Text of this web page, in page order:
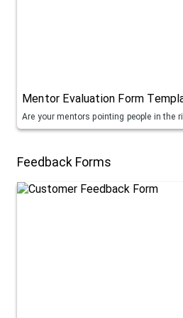
Mentor Evaluation Form
Are your mentors pointing people in the
Feedback Forms